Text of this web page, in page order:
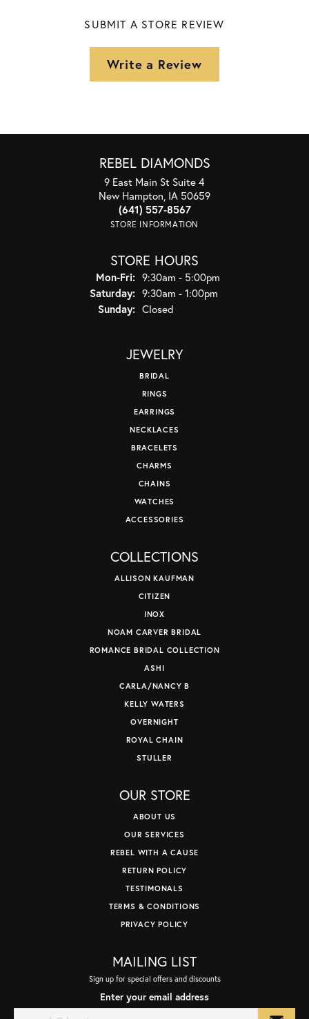
SUBMIT A STORE REVIEW
Write a Review
REBEL DIAMONDS
9 East Main St Suite 4
New Hampton, IA 50659
(641) 557-8567
STORE INFORMATION
STORE HOURS
Mon-Fri:Monday - Friday:
9:30am - 5:00pm
Saturday: 9:30am - 1:00pm
Sunday: Closed
JEWELRY
BRIDAL
RINGS
EARRINGS
NECKLACES
BRACELETS
CHARMS
CHAINS
WATCHES
ACCESSORIES
COLLECTIONS
ALLISON KAUFMAN
CITIZEN
INOX
NOAM CARVER BRIDAL
ROMANCE BRIDAL COLLECTION
ASHI
CARLA/NANCY B
KELLY WATERS
OVERNIGHT
ROYAL CHAIN
STULLER
OUR STORE
ABOUT US
OUR SERVICES
REBEL WITH A CAUSE
RETURN POLICY
TESTIMONALS
TERMS & CONDITIONS
PRIVACY POLICY
MAILING LIST
Sign up for special offers and discounts
Enter your email address